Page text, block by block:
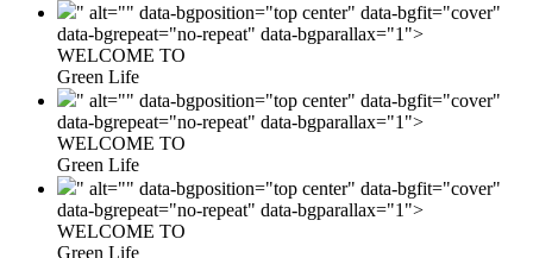
" alt="" data-bgposition="top center" data-bgfit="cover"
data-bgrepeat="no-repeat" data-bgparallax="1">
WELCOME TO
Green Life
" alt="" data-bgposition="top center" data-bgfit="cover"
data-bgrepeat="no-repeat" data-bgparallax="1">
WELCOME TO
Green Life
" alt="" data-bgposition="top center" data-bgfit="cover"
data-bgrepeat="no-repeat" data-bgparallax="1">
WELCOME TO
Green Life